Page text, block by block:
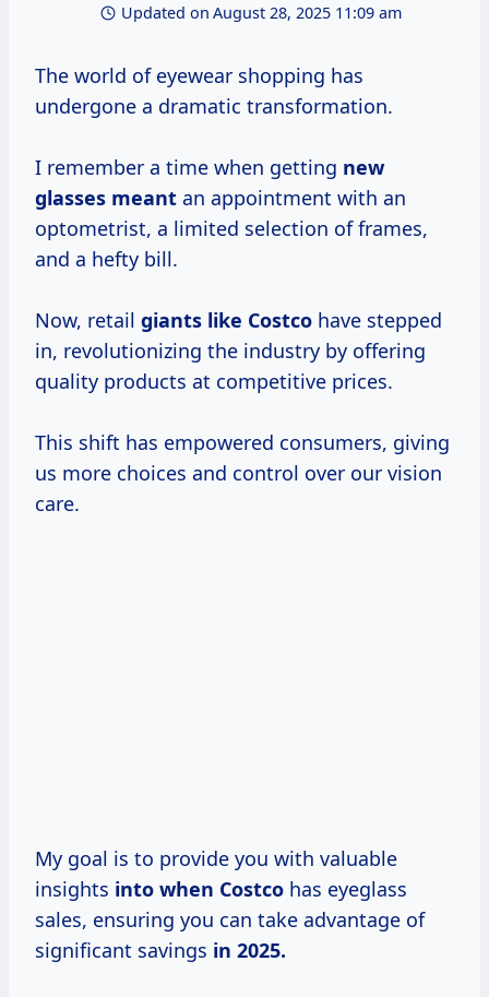
Updated on August 28, 2025 11:09 am
The world of eyewear shopping has
undergone a dramatic transformation.
I remember a time when getting new
glasses meant an appointment with an
optometrist, a limited selection of frames,
and a hefty bill.
Now, retail giants like Costco have stepped
in, revolutionizing the industry by offering
quality products at competitive prices.
This shift has empowered consumers, giving
us more choices and control over our vision
care.
My goal is to provide you with valuable
insights into when Costco has eyeglass
sales, ensuring you can take advantage of
significant savings in 2025.